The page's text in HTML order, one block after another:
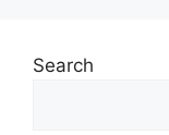
Search